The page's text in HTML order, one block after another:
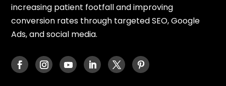
increasing patient footfall and improving
conversion rates through targeted SEO, Google
Ads, and social media.